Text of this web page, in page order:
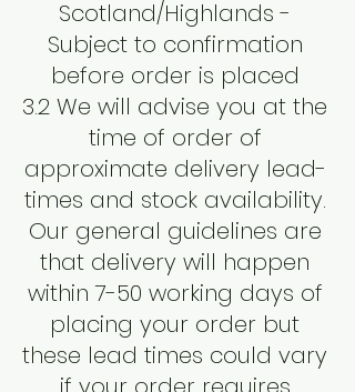
Scotland/Highlands -
Subject to confirmation
before order is placed
3.2 We will advise you at the
time of order of
approximate delivery lead-
times and stock availability.
Our general guidelines are
that delivery will happen
within 7-50 working days of
placing your order but
these lead times could vary